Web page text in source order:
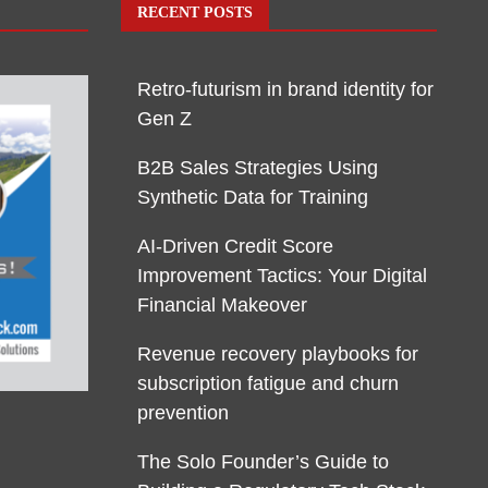
RECENT POSTS
Retro-futurism in brand identity for
Gen Z
B2B Sales Strategies Using
Synthetic Data for Training
AI-Driven Credit Score
Improvement Tactics: Your Digital
Financial Makeover
Revenue recovery playbooks for
subscription fatigue and churn
prevention
The Solo Founder’s Guide to